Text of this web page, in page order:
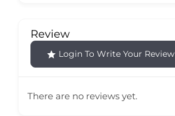
Review
Login To Write Your Review
There are no reviews yet.